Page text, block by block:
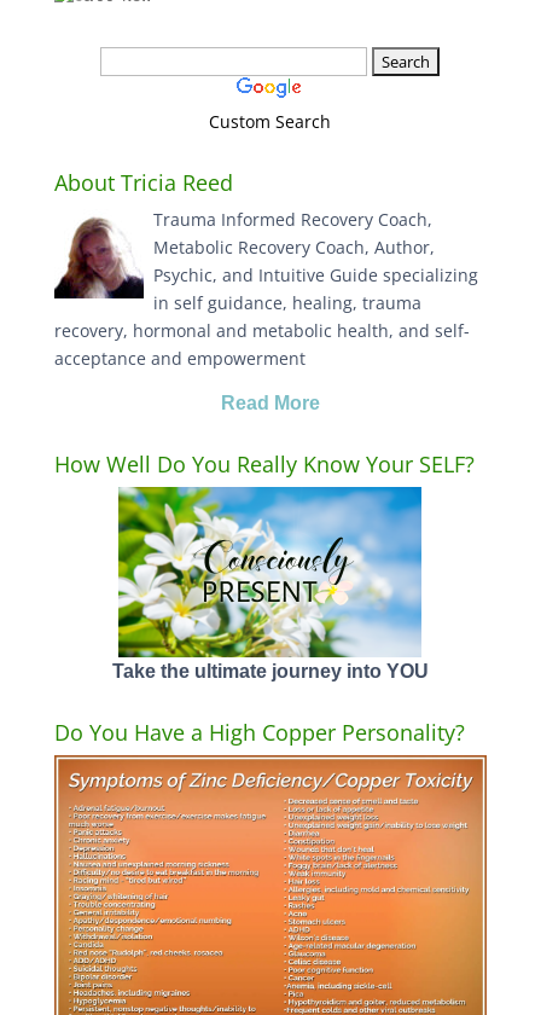
Custom Search
About Tricia Reed
Trauma Informed Recovery Coach,
Metabolic Recovery Coach, Author,
Psychic, and Intuitive Guide specializing
in self guidance, healing, trauma
recovery, hormonal and metabolic health, and self-
acceptance and empowerment
Read More
How Well Do You Really Know Your SELF?
Take the ultimate journey into YOU
Do You Have a High Copper Personality?